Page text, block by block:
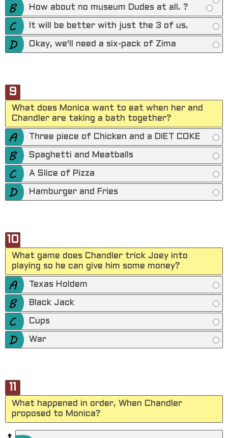
How about no museum Dudes at all. ?
It will be better with just the 3 of us.
Okay, we'll need a six-pack of Zima
9
What does Monica want to eat when her and
Chandler are taking a bath together?
Three piece of Chicken and a DIET COKE
Spaghetti and Meatballs
A Slice of Pizza
Hamburger and Fries
10
What game does Chandler trick Joey into
playing so he can give him some money?
Texas Holdem
Black Jack
Cups
War
What happened in order, When Chandler
proposed to Monica?